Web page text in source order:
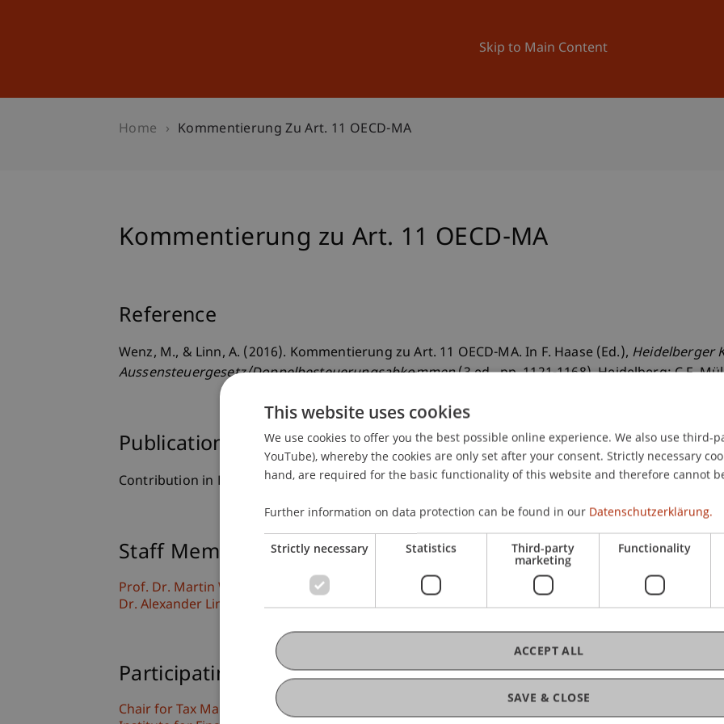
Skip to Main Content
University News and Events
Home Kommentierung Zu Art. 11 OECD-MA
Kommentierung zu Art. 11 OECD-MA
Reference
Wenz, M., & Linn, A. (2016). Kommentierung zu Art. 11 OECD-MA. In F. Haase (Ed.), Heidelberger
Aussensteuergesetz/Doppelbesteuerungsabkommen(3 ed., pp. 1121-1168). Heidelberg: C.F.
Publication Type
Contribution in Legal Commentary
Staff Members
Prof. Dr. Martin Wenz
Dr. Alexander Linn
Participating Institutions
Chair for Tax Management and the Laws of Liechtenstein and International Taxation
This website uses cookies
We use cookies to offer you the best possible online experience. We also use third-
YouTube), whereby the cookies are only set after your consent. Strictly necessary
hand, are required for the basic functionality of this website and therefore cannot
Further information on data protection can be found in our Datenschutzerklärung.
Strictly necessary Statistics Third-party
marketing
Functionality
SAVE & CLOSE
ACCEPT ALL